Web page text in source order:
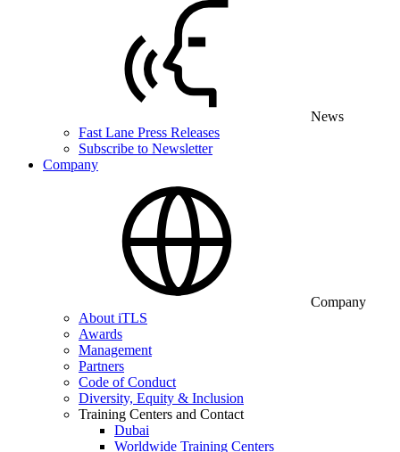
News
Fast Lane Press Releases
Subscribe to Newsletter
Company
Company
About iTLS
Awards
Management
Partners
Code of Conduct
Diversity, Equity & Inclusion
Training Centers and Contact
Dubai
Worldwide Training Centers